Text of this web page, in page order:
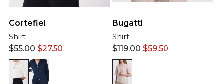
Cortefiel
Shirt
$55.00 $27.50
Bugatti
Shirt
$119.00 $59.50